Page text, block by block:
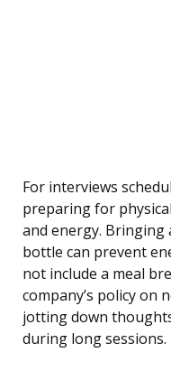
For interviews
preparing for
and energy. Bringing
bottle can prevent
not include a meal
company’s policy on
jotting down
during long sessions.